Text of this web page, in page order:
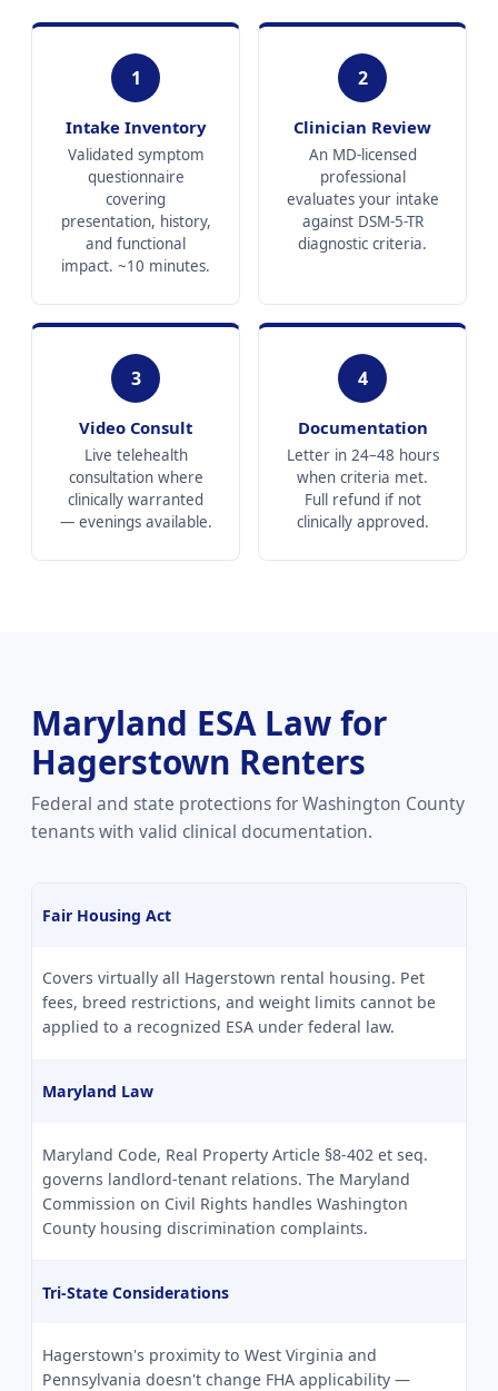
1
Intake Inventory
Validated symptom
questionnaire
covering
presentation, history,
and functional
impact. ~10 minutes.
2
Clinician Review
An MD-licensed
professional
evaluates your intake
against DSM-5-TR
diagnostic criteria.
3
Video Consult
Live telehealth
consultation where
clinically warranted
— evenings available.
4
Documentation
Letter in 24–48 hours
when criteria met.
Full refund if not
clinically approved.
Maryland ESA Law for
Hagerstown Renters
Federal and state protections for Washington County
tenants with valid clinical documentation.
Fair Housing Act
Covers virtually all Hagerstown rental housing. Pet
fees, breed restrictions, and weight limits cannot be
applied to a recognized ESA under federal law.
Maryland Law
Maryland Code, Real Property Article §8-402 et seq.
governs landlord-tenant relations. The Maryland
Commission on Civil Rights handles Washington
County housing discrimination complaints.
Tri-State Considerations
Hagerstown's proximity to West Virginia and
Pennsylvania doesn't change FHA applicability —